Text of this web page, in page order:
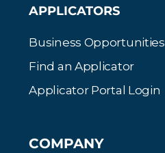
APPLICATORS
Business Opportunities
Find an Applicator
Applicator Portal Login
COMPANY